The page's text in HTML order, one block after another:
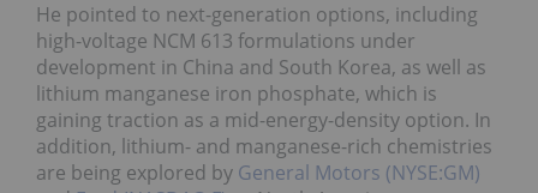
He pointed to next-generation options, including
high-voltage NCM 613 formulations under
development in China and South Korea, as well as
lithium manganese iron phosphate, which is
gaining traction as a mid-energy-density option. In
addition, lithium- and manganese-rich chemistries
are being explored by General Motors (NYSE:GM)